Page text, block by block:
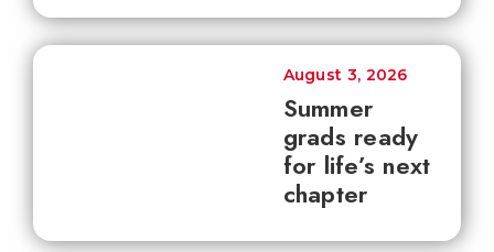
Summer
grads ready
for life’s next
chapter
August 3, 2026